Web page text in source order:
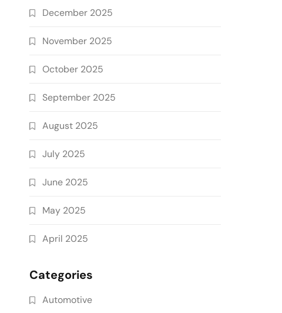
December 2025
November 2025
October 2025
September 2025
August 2025
July 2025
June 2025
May 2025
April 2025
Categories
Automotive